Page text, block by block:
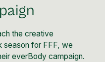
the creative
season for FFF, we
everBody campaign.